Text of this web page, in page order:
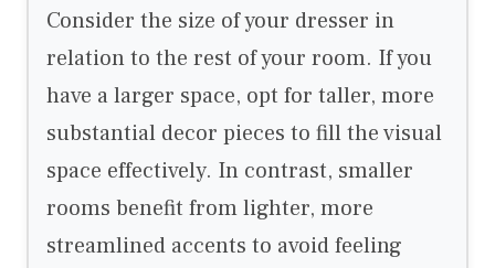
Consider the size of your dresser in
relation to the rest of your room. If you
have a larger space, opt for taller, more
substantial decor pieces to fill the visual
space effectively. In contrast, smaller
rooms benefit from lighter, more
streamlined accents to avoid feeling